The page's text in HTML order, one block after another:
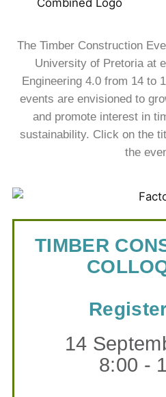
The Timber Construction
University of Pretoria at
Engineering 4.0 from 14 to
events are envisioned to
and promote interest in
sustainability. Click on the
the
TIMBER
14
8:00 -